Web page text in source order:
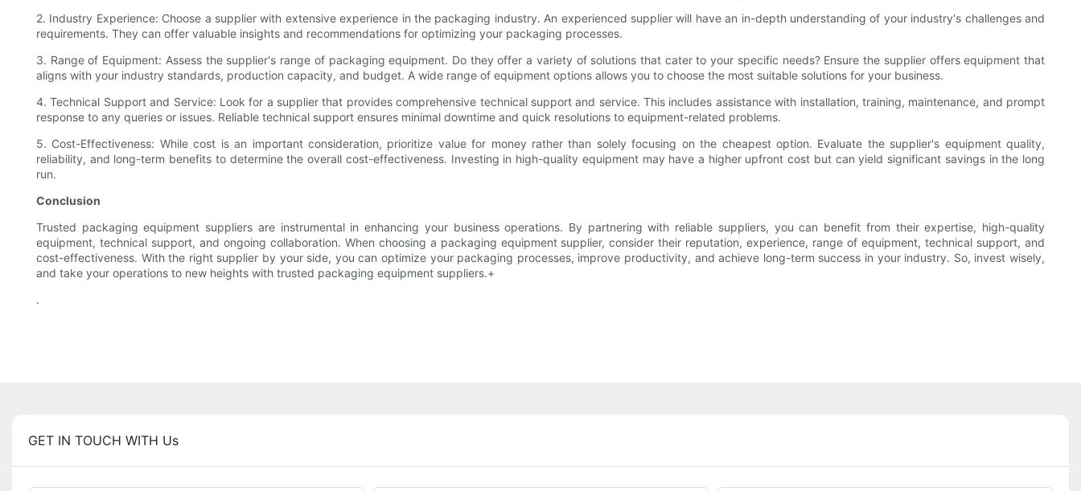
2. Industry Experience: Choose a supplier with extensive experience in the packaging industry. An experienced supplier will have an in-depth understanding of your industry's challenges and
requirements. They can offer valuable insights and recommendations for optimizing your packaging processes.
3. Range of Equipment: Assess the supplier's range of packaging equipment. Do they offer a variety of solutions that cater to your specific needs? Ensure the supplier offers equipment that
aligns with your industry standards, production capacity, and budget. A wide range of equipment options allows you to choose the most suitable solutions for your business.
4. Technical Support and Service: Look for a supplier that provides comprehensive technical support and service. This includes assistance with installation, training, maintenance, and prompt
response to any queries or issues. Reliable technical support ensures minimal downtime and quick resolutions to equipment-related problems.
5. Cost-Effectiveness: While cost is an important consideration, prioritize value for money rather than solely focusing on the cheapest option. Evaluate the supplier's equipment quality,
reliability, and long-term benefits to determine the overall cost-effectiveness. Investing in high-quality equipment may have a higher upfront cost but can yield significant savings in the long
run.
Conclusion
Trusted packaging equipment suppliers are instrumental in enhancing your business operations. By partnering with reliable suppliers, you can benefit from their expertise, high-quality
equipment, technical support, and ongoing collaboration. When choosing a packaging equipment supplier, consider their reputation, experience, range of equipment, technical support, and
cost-effectiveness. With the right supplier by your side, you can optimize your packaging processes, improve productivity, and achieve long-term success in your industry. So, invest wisely,
and take your operations to new heights with trusted packaging equipment suppliers.+
.
GET IN TOUCH WITH Us